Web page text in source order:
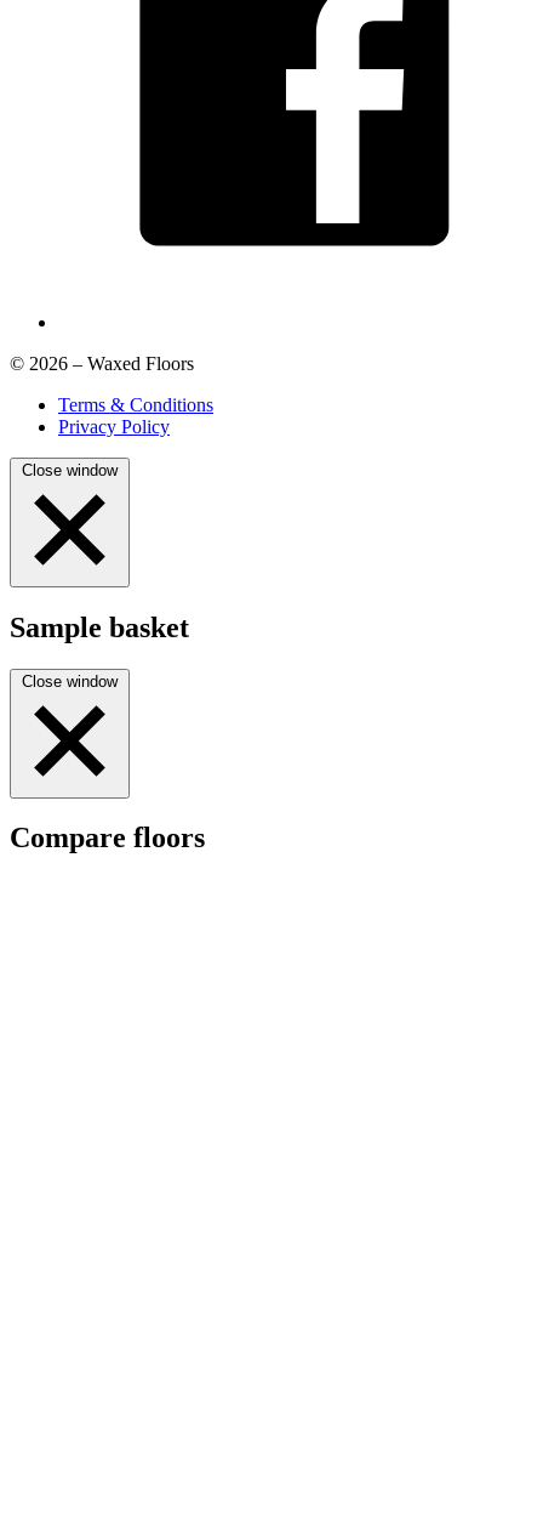
© 2026 – Waxed Floors
Terms & Conditions
Privacy Policy
Close window
Sample basket
Close window
Compare floors